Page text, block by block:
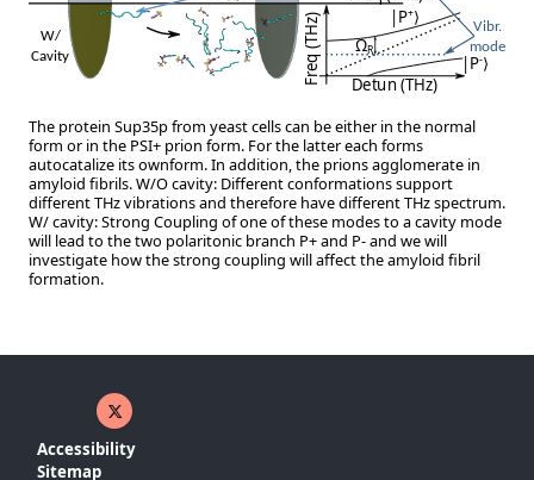
The protein Sup35p from yeast cells can be either in the normal
form or in the PSI+ prion form. For the latter each forms
autocatalize its ownform. In addition, the prions agglomerate in
amyloid fibrils. W/O cavity: Different conformations support
different THz vibrations and therefore have different THz spectrum.
W/ cavity: Strong Coupling of one of these modes to a cavity mode
will lead to the two polaritonic branch P+ and P- and we will
investigate how the strong coupling will affect the amyloid fibril
formation.
X ( New window)
Accessibility
Sitemap